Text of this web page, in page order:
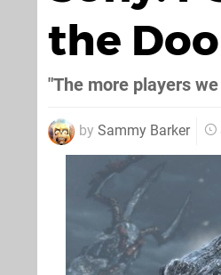
the
"The more players
by Sammy Barker